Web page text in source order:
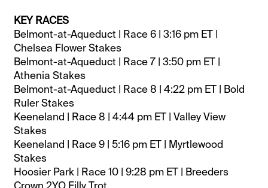
KEY RACES
Belmont-at-Aqueduct | Race 6 | 3:16 pm ET |
Chelsea Flower Stakes
Belmont-at-Aqueduct | Race 7 | 3:50 pm ET |
Athenia Stakes
Belmont-at-Aqueduct | Race 8 | 4:22 pm ET | Bold
Ruler Stakes
Keeneland | Race 8 | 4:44 pm ET | Valley View
Stakes
Keeneland | Race 9 | 5:16 pm ET | Myrtlewood
Stakes
Hoosier Park | Race 10 | 9:28 pm ET | Breeders